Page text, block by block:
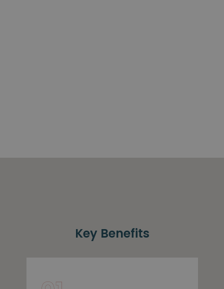
Key Benefits